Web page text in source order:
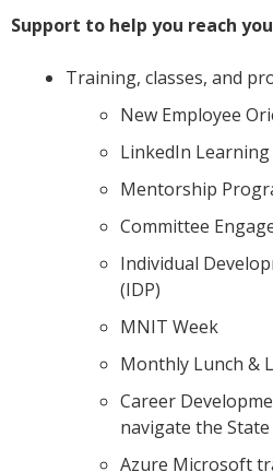
Support to help you reach
Training, classes, and
New Employee
LinkedIn Learning
Mentorship
Committee
Individual
(IDP)
MNIT Week
Monthly Lunch &
Career
navigate the
Azure Microsoft